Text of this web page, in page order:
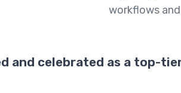
workflows
and celebrated as a top-